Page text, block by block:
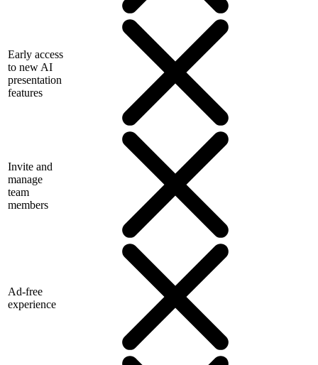
Early access
to new AI
presentation
features
Invite and
manage
team
members
Ad-free
experience